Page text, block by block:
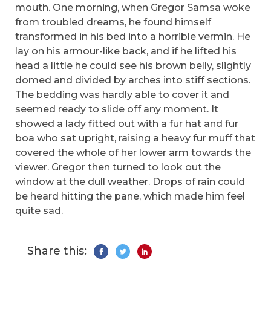
mouth. One morning, when Gregor Samsa woke
from troubled dreams, he found himself
transformed in his bed into a horrible vermin. He
lay on his armour-like back, and if he lifted his
head a little he could see his brown belly, slightly
domed and divided by arches into stiff sections.
The bedding was hardly able to cover it and
seemed ready to slide off any moment. It
showed a lady fitted out with a fur hat and fur
boa who sat upright, raising a heavy fur muff that
covered the whole of her lower arm towards the
viewer. Gregor then turned to look out the
window at the dull weather. Drops of rain could
be heard hitting the pane, which made him feel
quite sad.
Share this: